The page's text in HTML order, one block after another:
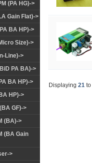
(PA HG)->
Gain Flat)->
BA HP)->
Size)->
Line)->
PA BA)->
BA HP)->
HP)->
GF)->
(BA)->
(BA Gain
>
Displaying 21to